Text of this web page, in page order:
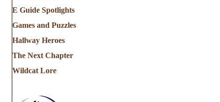
E Guide Spotlights
Games and Puzzles
Hallway Heroes
The Next Chapter
Wildcat Lore